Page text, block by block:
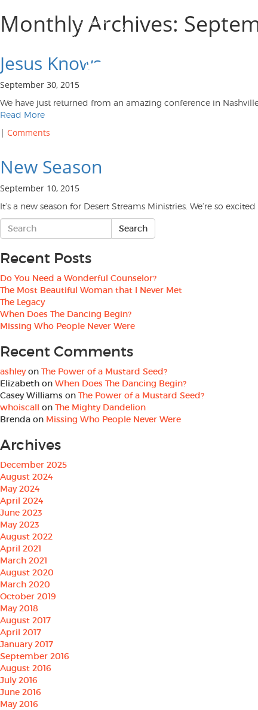
Monthly Archives:
Jesus Knows
September 30, 2015
We have just returned from an amazing conference in
Read More
| Comments
New Season
September 10, 2015
It’s a new season for Desert Streams Ministries. We’re so
Recent Posts
Do You Need a Wonderful Counselor?
The Most Beautiful Woman that I Never Met
The Legacy
When Does The Dancing Begin?
Missing Who People Never Were
Recent Comments
ashleyon The Power of a Mustard Seed?
Elizabeth on When Does The Dancing Begin?
Casey Williams on The Power of a Mustard Seed?
whoiscall on The Mighty Dandelion
Brenda on Missing Who People Never Were
Archives
December 2025
August 2024
May 2024
April 2024
June 2023
May 2023
August 2022
April 2021
March 2021
August 2020
March 2020
October 2019
May 2018
August 2017
April 2017
January 2017
September 2016
August 2016
July 2016
June 2016
May 2016